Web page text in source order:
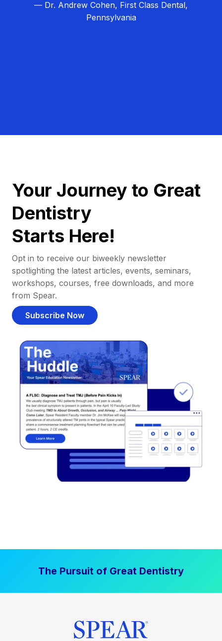
— Dr. Andrew Cohen, First Class Dental,
Pennsylvania
Your Journey to Great
Dentistry
Starts Here!
Opt in to receive our biweekly newsletter
spotlighting the latest articles, events, seminars,
workshops, courses, free downloads, and more
from Spear.
Subscribe Now
The Pursuit of Great Dentistry